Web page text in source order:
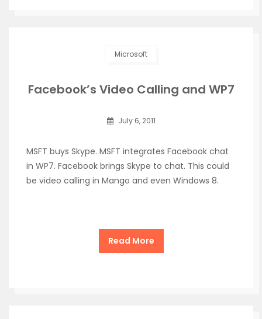
Microsoft
Facebook’s Video Calling and WP7
July 6, 2011
MSFT buys Skype. MSFT integrates Facebook chat
in WP7. Facebook brings Skype to chat. This could
be video calling in Mango and even Windows 8.
Read More